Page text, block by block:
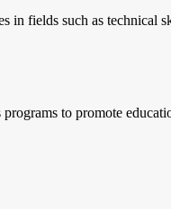
fields such as
to promote